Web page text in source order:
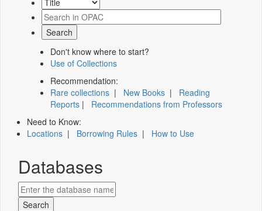
Don't know where to start?
Use of Collections
Recommendation:
Rare collections | New Books | Reading
Reports | Recommendations from Professors
Need to Know:
Locations | Borrowing Rules | How to Use
Databases